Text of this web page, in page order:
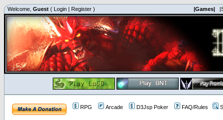
Welcome, Guest ( Login | Register ) |Games|
RPG Arcade D3Jsp Poker FAQ/Rules